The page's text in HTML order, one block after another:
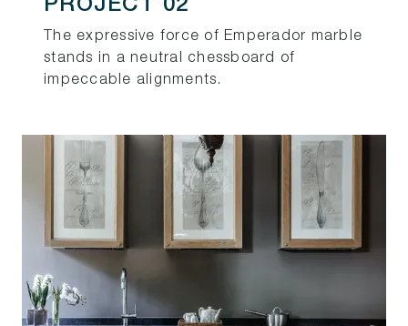
PROJECT 02
The expressive force of Emperador marble
stands in a neutral chessboard of
impeccable alignments.